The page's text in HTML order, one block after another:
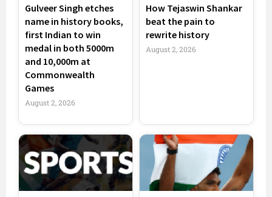
Gulveer Singh etches
name in history books,
first Indian to win
medal in both 5000m
and 10,000m at
Commonwealth
Games
August 2, 2026
How Tejaswin Shankar
beat the pain to
rewrite history
August 2, 2026